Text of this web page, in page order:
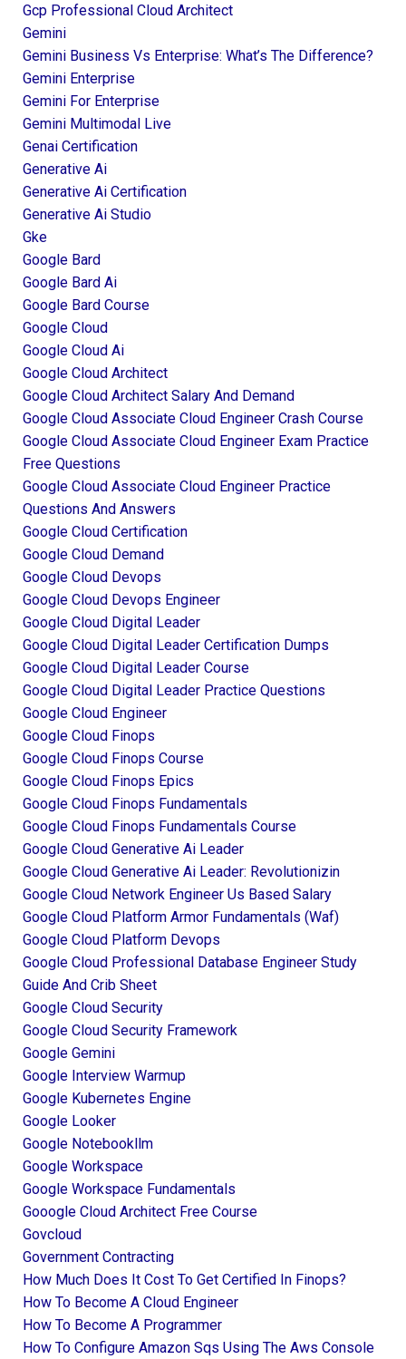
Gcp Professional Cloud Architect
Gemini
Gemini Business Vs Enterprise: What’s The Difference?
Gemini Enterprise
Gemini For Enterprise
Gemini Multimodal Live
Genai Certification
Generative Ai
Generative Ai Certification
Generative Ai Studio
Gke
Google Bard
Google Bard Ai
Google Bard Course
Google Cloud
Google Cloud Ai
Google Cloud Architect
Google Cloud Architect Salary And Demand
Google Cloud Associate Cloud Engineer Crash Course
Google Cloud Associate Cloud Engineer Exam Practice
Free Questions
Google Cloud Associate Cloud Engineer Practice
Questions And Answers
Google Cloud Certification
Google Cloud Demand
Google Cloud Devops
Google Cloud Devops Engineer
Google Cloud Digital Leader
Google Cloud Digital Leader Certification Dumps
Google Cloud Digital Leader Course
Google Cloud Digital Leader Practice Questions
Google Cloud Engineer
Google Cloud Finops
Google Cloud Finops Course
Google Cloud Finops Epics
Google Cloud Finops Fundamentals
Google Cloud Finops Fundamentals Course
Google Cloud Generative Ai Leader
Google Cloud Generative Ai Leader: Revolutionizin
Google Cloud Network Engineer Us Based Salary
Google Cloud Platform Armor Fundamentals (waf)
Google Cloud Platform Devops
Google Cloud Professional Database Engineer Study
Guide And Crib Sheet
Google Cloud Security
Google Cloud Security Framework
Google Gemini
Google Interview Warmup
Google Kubernetes Engine
Google Looker
Google Notebookllm
Google Workspace
Google Workspace Fundamentals
Gooogle Cloud Architect Free Course
Govcloud
Government Contracting
How Much Does It Cost To Get Certified In Finops?
How To Become A Cloud Engineer
How To Become A Programmer
How To Configure Amazon Sqs Using The Aws Console